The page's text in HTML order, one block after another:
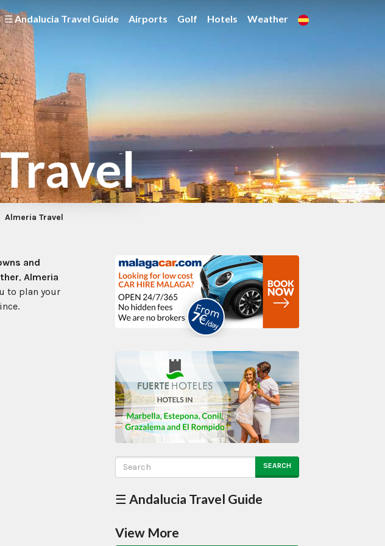
☰ Andalucia Travel Guide Airports Golf Hotels Weather
Almeria Travel
and
, Almeria
to plan your
SEARCH
☰ Andalucia Travel Guide
View More